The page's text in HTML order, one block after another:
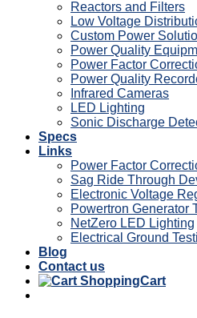
Reactors and Filters
Low Voltage
Custom Power
Power Quality
Power Factor
Power Quality
Infrared Cameras
LED Lighting
Sonic Discharge
Specs
Links
Power Factor
Sag Ride Through
Electronic Voltage
Powertron Generator
NetZero LED Lighting
Electrical Ground
Blog
Contact us
Cart